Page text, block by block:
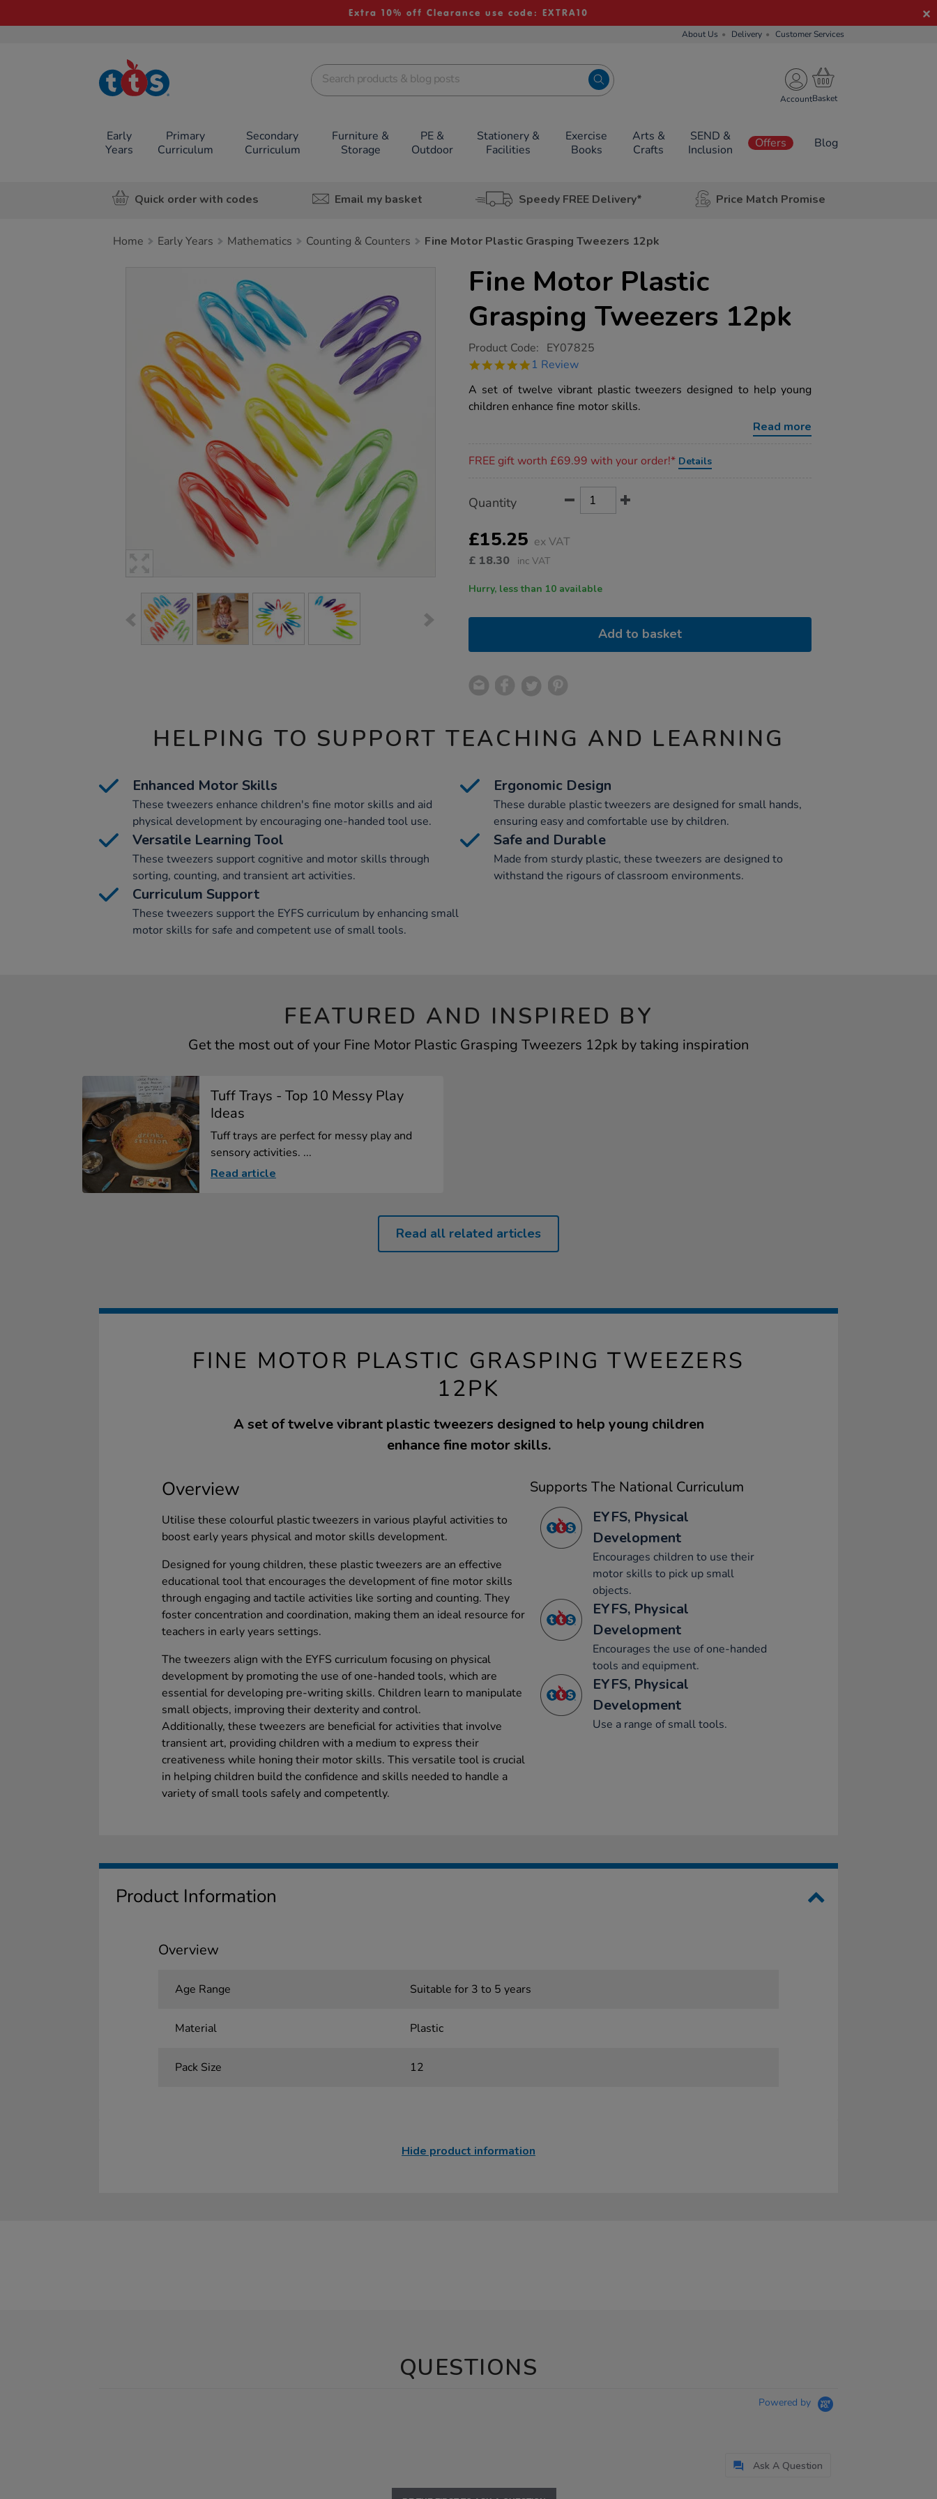
Extra 10% off Clearance use code: EXTRA10
About Us Delivery Customer Services
TTS School
Resources
Account
Early
Years
Primary
Curriculum
Secondary
Curriculum
Furniture &
Storage
PE &
Outdoor
Stationery &
Facilities
Exercise
Books
Arts &
Crafts
SEND &
Inclusion
Offers Blog
Quick order with codes Email my basket Speedy FREE Delivery* Price Match Promise
Home Early Years Mathematics Counting & Counters Fine Motor Plastic Grasping Tweezers 12pk
Fine Motor Plastic
Grasping Tweezers 12pk
https://www.tts-
motor-
grasping-
tweezers-
12pk/1013056.html
Product Code: EY07825
5.0
rating
1 Review
A set of twelve vibrant plastic tweezers designed to help young
children enhance fine motor skills.
Read more
FREE gift worth £69.99 with your order!* Details
Actions
TO
OPTIONS
Quantity
£15.25 ex VAT
£ 18.30 inc VAT
Hurry, less than 10 available
Add to basket
HELPING TO SUPPORT TEACHING AND LEARNING
Enhanced Motor Skills
These tweezers enhance children's fine motor skills and aid
physical development by encouraging one-handed tool use.
Ergonomic Design
These durable plastic tweezers are designed for small hands,
ensuring easy and comfortable use by children.
Versatile Learning Tool
These tweezers support cognitive and motor skills through
sorting, counting, and transient art activities.
Safe and Durable
Made from sturdy plastic, these tweezers are designed to
withstand the rigours of classroom environments.
Curriculum Support
These tweezers support the EYFS curriculum by enhancing small
motor skills for safe and competent use of small tools.
FEATURED AND INSPIRED BY
Get the most out of your Fine Motor Plastic Grasping Tweezers 12pk by taking inspiration
Tuff Trays - Top 10 Messy Play
Ideas
Tuff trays are perfect for messy play and
sensory activities. ...
Read article
Read all related articles
FINE MOTOR PLASTIC GRASPING TWEEZERS
12PK
A set of twelve vibrant plastic tweezers designed to help young children
enhance fine motor skills.
Overview
Utilise these colourful plastic tweezers in various playful activities to
boost early years physical and motor skills development.
Designed for young children, these plastic tweezers are an effective
educational tool that encourages the development of fine motor skills
through engaging and tactile activities like sorting and counting. They
foster concentration and coordination, making them an ideal resource for
teachers in early years settings.
The tweezers align with the EYFS curriculum focusing on physical
development by promoting the use of one-handed tools, which are
essential for developing pre-writing skills. Children learn to manipulate
small objects, improving their dexterity and control.
Additionally, these tweezers are beneficial for activities that involve
transient art, providing children with a medium to express their
creativeness while honing their motor skills. This versatile tool is crucial
in helping children build the confidence and skills needed to handle a
variety of small tools safely and competently.
Supports The National Curriculum
EYFS, Physical
Development
Encourages children to use their
motor skills to pick up small
objects.
EYFS, Physical
Development
Encourages the use of one-handed
tools and equipment.
EYFS, Physical
Development
Use a range of small tools.
Product Information
Overview
Age Range Suitable for 3 to 5 years
Material Plastic
Pack Size 12
Hide product information
QUESTIONS
Powered by
Ask A Question